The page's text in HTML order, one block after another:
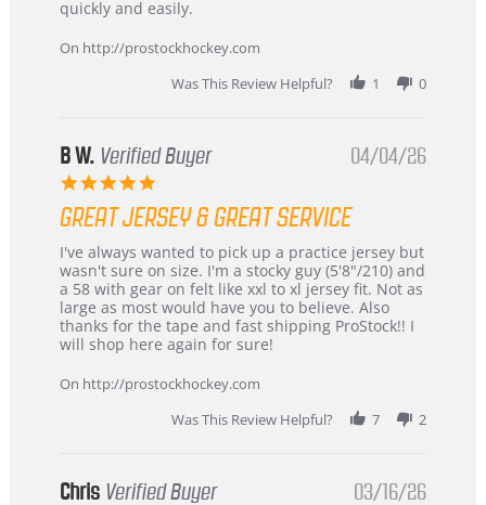
Carson
24
Warranty
quickly and easily.
On http://prostockhockey.com
Was This Review Helpful?
1 0
B W. Verified Buyer
5.0
rating
04/04/26
GREAT JERSEY & GREAT SERVICE
Review
by
B
W.
on
4
2026
review
stating
Great
jersey
&
Great
I've always wanted to pick up a practice jersey but
wasn't sure on size. I'm a stocky guy (5'8"/210) and
a 58 with gear on felt like xxl to xl jersey fit. Not as
large as most would have you to believe. Also
thanks for the tape and fast shipping ProStock!! I
will shop here again for sure!
On http://prostockhockey.com
Was This Review Helpful?
7 2
Chris Verified Buyer 03/16/26